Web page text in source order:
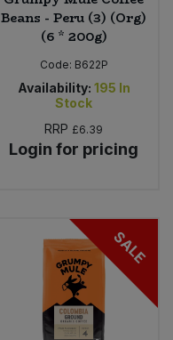
Beans - Peru (3) (Org)
(6 * 200g)
Code: B622P
Availability: 195 In
Stock
RRP £6.39
Login for pricing
SALE